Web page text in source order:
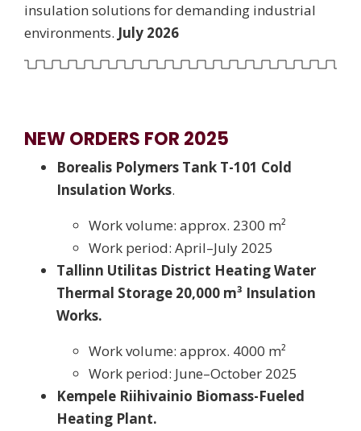
insulation solutions for demanding industrial
environments. July 2026
NEW ORDERS FOR 2025
Borealis Polymers Tank T-101 Cold
Insulation Works.
Work volume: approx. 2300 m²
Work period: April–July 2025
Tallinn Utilitas District Heating Water
Thermal Storage 20,000 m³ Insulation
Works.
Work volume: approx. 4000 m²
Work period: June–October 2025
Kempele Riihivainio Biomass-Fueled
Heating Plant.